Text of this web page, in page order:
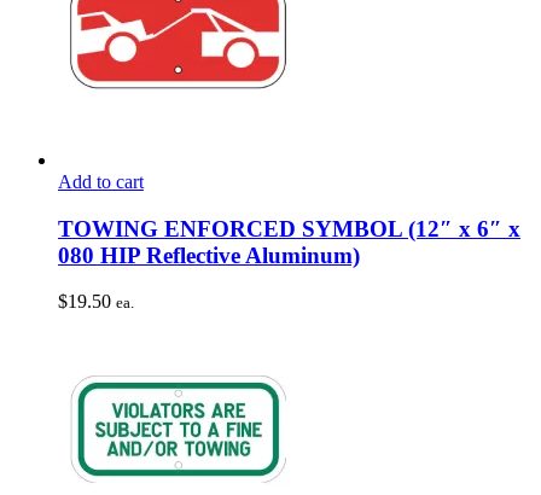
Add to cart
TOWING ENFORCED SYMBOL (12″ x 6″ x
080 HIP Reflective Aluminum)
$19.50 ea.